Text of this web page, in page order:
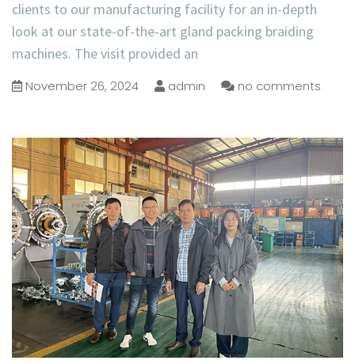
clients to our manufacturing facility for an in-depth
look at our state-of-the-art gland packing braiding
machines. The visit provided an
November 26, 2024 admin no comments